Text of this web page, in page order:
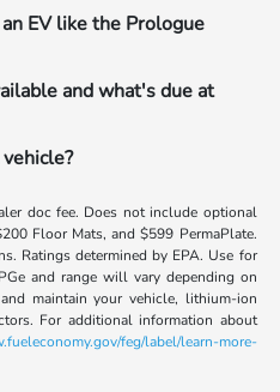
EV like the Prologue
and what's due at
doc fee. Does not include optional
Floor Mats, and $599 PermaPlate.
Ratings determined by EPA. Use for
and range will vary depending on
maintain your vehicle, lithium-ion
For additional information about
feg/label/learn-more-